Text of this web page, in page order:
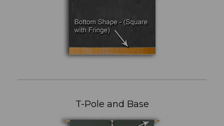
T-Pole and Base